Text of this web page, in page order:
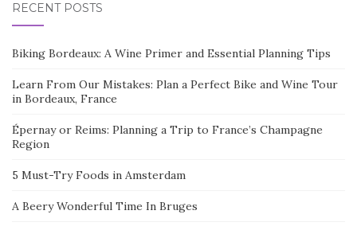
RECENT POSTS
Biking Bordeaux: A Wine Primer and Essential Planning Tips
Learn From Our Mistakes: Plan a Perfect Bike and Wine Tour
in Bordeaux, France
Épernay or Reims: Planning a Trip to France’s Champagne
Region
5 Must-Try Foods in Amsterdam
A Beery Wonderful Time In Bruges